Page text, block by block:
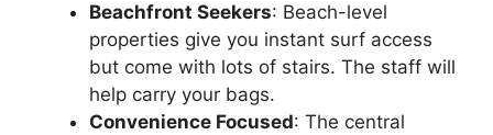
Beachfront Seekers: Beach-level
properties give you instant surf access
but come with lots of stairs. The staff will
help carry your bags.
Convenience Focused: The central